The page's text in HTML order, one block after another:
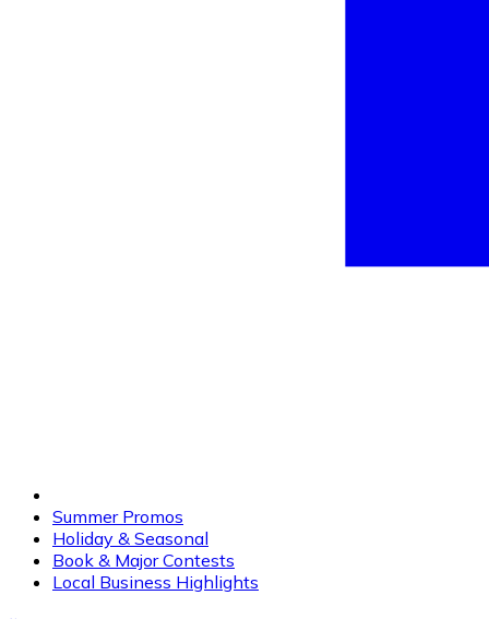
Summer Promos
Holiday & Seasonal
Book & Major Contests
Local Business Highlights